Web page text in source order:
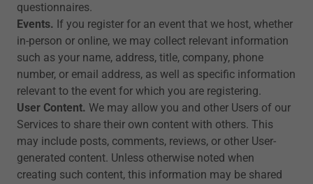
questionnaires.
Events. If you register for an event that we host, whether
in-person or online, we may collect relevant information
such as your name, address, title, company, phone
number, or email address, as well as specific information
relevant to the event for which you are registering.
User Content. We may allow you and other Users of our
Services to share their own content with others. This
may include posts, comments, reviews, or other User-
generated content. Unless otherwise noted when
creating such content, this information may be shared